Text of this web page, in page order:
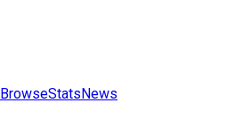
BrowseStatsNews